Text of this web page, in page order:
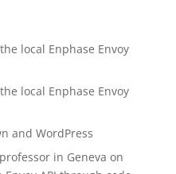
local Enphase Envoy
local Enphase Envoy
and WordPress
in Geneva on